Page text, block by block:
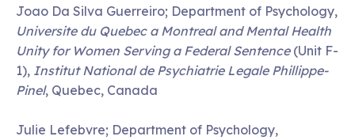
Joao Da Silva Guerreiro; Department of Psychology,
Universite du Quebec a Montreal and Mental Health
Unity for Women Serving a Federal Sentence(Unit F-
1), Institut National de Psychiatrie Legale Phillippe-
Pinel, Quebec, Canada
Julie Lefebvre; Department of Psychology,